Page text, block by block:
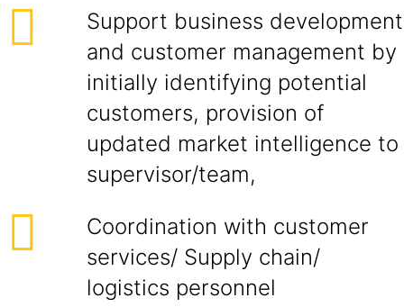
Support business development
and customer management by
initially identifying potential
customers, provision of
updated market intelligence to
supervisor/team,
Coordination with customer
services/ Supply chain/
logistics personnel